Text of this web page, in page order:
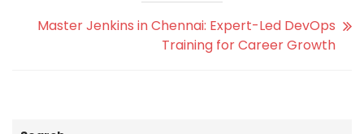
Master Jenkins in Chennai: Expert-Led DevOps
Training for Career Growth